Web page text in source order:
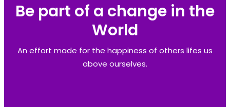
Be part of a change in the
World
An effort made for the happiness of others lifes us
above ourselves.